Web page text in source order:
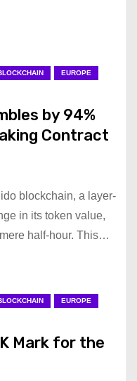
EUROPE
by 94%
Contract
blockchain, a layer-
in its token value,
half-hour. This…
EUROPE
Mark for the